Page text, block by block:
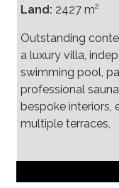
Land: 2427 m²
Outstanding
a luxury villa,
swimming pool,
professional
bespoke interiors,
multiple terraces,